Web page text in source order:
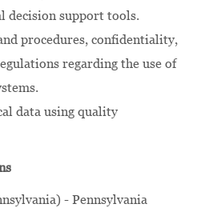
decision support tools.
procedures, confidentiality,
regarding the use of
data using quality
- Pennsylvania